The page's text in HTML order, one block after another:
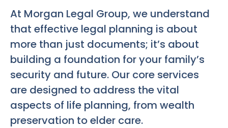
At Morgan Legal Group, we understand
that effective legal planning is about
more than just documents; it’s about
building a foundation for your family’s
security and future. Our core services
are designed to address the vital
aspects of life planning, from wealth
preservation to elder care.